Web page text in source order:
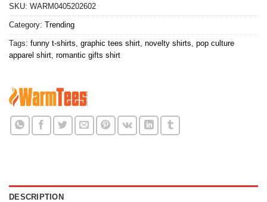
SKU: WARM0405202602
Category: Trending
Tags: funny t-shirts graphic tees shirt novelty shirts pop culture
apparel shirt romantic gifts shirt
DESCRIPTION